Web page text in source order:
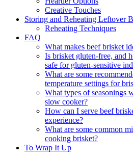
Creative Touches
Storing⁢ and Reheating Leftover
Reheating Techniques
FAQ
What makes beef brisket
Is brisket gluten-free, and
safe for gluten-sensitive
What are some⁣
temperature settings‍ for
What types of seasonings
⁢slow cooker?
How can I serve beef
experience?
What are some common
cooking brisket?
To Wrap It Up